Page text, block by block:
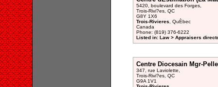
5420, boulevard des Forges,
Trois-Rivi?es, QC
G8Y 1X6
Trois-Rivieres , QuÈbec
Canada
Phone: (819) 376-6222
Listed in: Law > Appraisers
Centre Diocesain Mgr-
347, rue Laviolette,
Trois-Rivi?es, QC
G9A 1V1